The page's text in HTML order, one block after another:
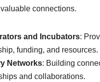
connections.
and Incubators:
funding, and resources.
Networks: Building
and collaborations.